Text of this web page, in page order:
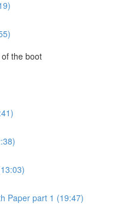
the boot
Paper part 1 (19:47)